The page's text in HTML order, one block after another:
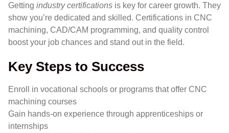
Getting industry certifications is key for career growth. They
show you’re dedicated and skilled. Certifications in CNC
machining, CAD/CAM programming, and quality control
boost your job chances and stand out in the field.
Key Steps to Success
Enroll in vocational schools or programs that offer CNC
machining courses
Gain hands-on experience through apprenticeships or
internships